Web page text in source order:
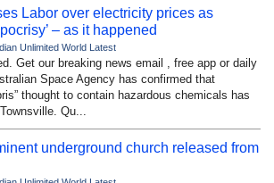
Labor over electricity prices as
– as it happened
Unlimited World Latest
Get our breaking news email , free app or daily
Space Agency has confirmed that
thought to contain hazardous chemicals has
Qu...
underground church released from